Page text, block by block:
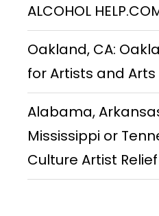
ALCOHOL
Oakland, CA:
for Artists and
Alabama,
Mississippi or
Culture Artist Relief